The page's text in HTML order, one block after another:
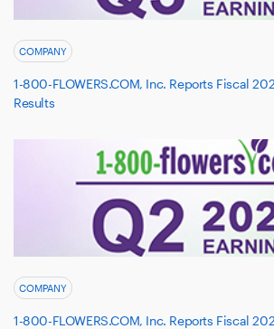
COMPANY
1-800-FLOWERS.COM, Inc. Reports Fiscal
Results
COMPANY
1-800-FLOWERS.COM, Inc. Reports Fiscal